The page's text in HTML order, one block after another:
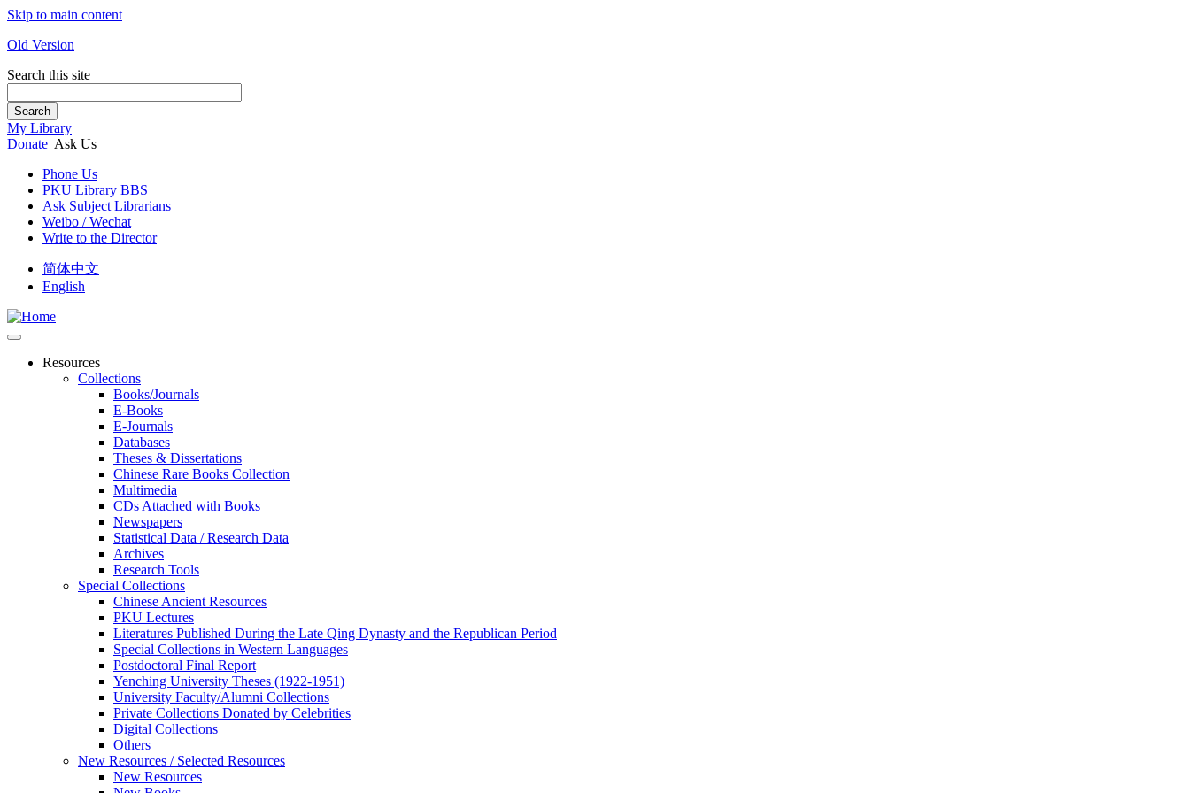
Skip to main content
Old Version
Search this site
Search
My Library
Donate Ask Us
Phone Us
PKU Library BBS
Ask Subject Librarians
Weibo / Wechat
Write to the Director
简体中文
English
Resources
Collections
Books/Journals
E-Books
E‑Journals
Databases
Theses & Dissertations
Chinese Rare Books Collection
Multimedia
CDs Attached with Books
Newspapers
Statistical Data / Research Data
Archives
Research Tools
Special Collections
Chinese Ancient Resources
PKU Lectures
Literatures Published During the Late Qing Dynasty and the Republican Period
Special Collections in Western Languages
Postdoctoral Final Report
Yenching University Theses (1922‑1951)
University Faculty/Alumni Collections
Private Collections Donated by Celebrities
Digital Collections
Others
New Resources / Selected Resources
New Resources